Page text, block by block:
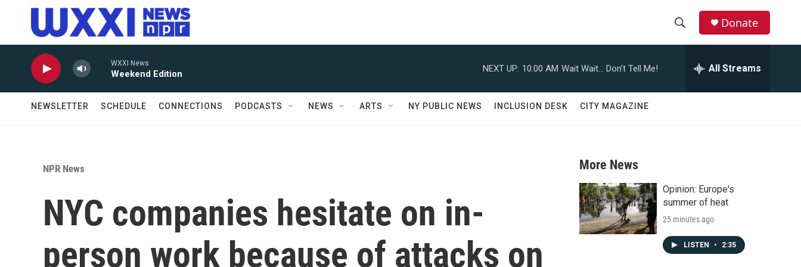
Skip to main content
r
c
h
Donate
WXXI News
Weekend Edition
NEXT UP: 10:00 AM Wait Wait... Don't Tell Me! All Streams
NEWSLETTER SCHEDULE CONNECTIONS PODCASTS NEWS ARTS NY PUBLIC NEWS INCLUSION DESK CITY MAGAZINE
NPR News
NYC companies hesitate on in-
person work because of attacks on
More News
Opinion: Europe's
summer of heat
25 minutes ago
LISTEN • 2:35